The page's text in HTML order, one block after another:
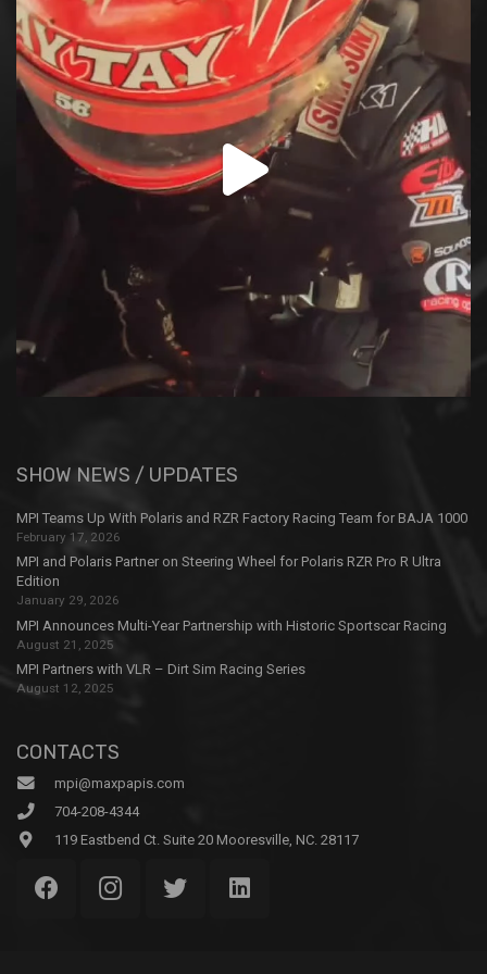
SHOW NEWS / UPDATES
MPI Teams Up With Polaris and RZR Factory Racing Team for BAJA 1000
February 17, 2026
MPI and Polaris Partner on Steering Wheel for Polaris RZR Pro R Ultra
Edition
January 29, 2026
MPI Announces Multi-Year Partnership with Historic Sportscar Racing
August 21, 2025
MPI Partners with VLR – Dirt Sim Racing Series
August 12, 2025
CONTACTS
mpi@maxpapis.com
704-208-4344
119 Eastbend Ct. Suite 20 Mooresville, NC. 28117